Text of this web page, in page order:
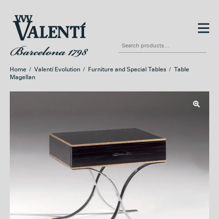
navigation
content
Home / Valentí Evolution / Furniture and Special Tables / Table
Magellan